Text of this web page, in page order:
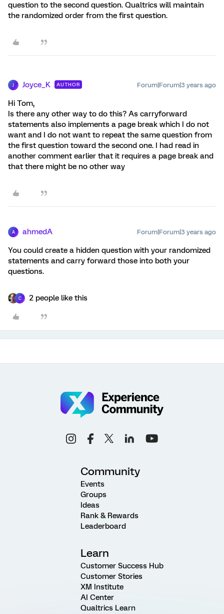
question to the second question. Qualtrics will maintain
the randomized order from the first question.
Joyce_K AUTHOR Forum|Forum|3 years ago
Hi Tom,
Is there any other way to do this? As carryforward
statements also implements a page break which I do not
want and I do not want to repeat the same question from
the first question toward the second one. I had read in
another comment earlier that it requires a page break and
that there might be no other way
A ahmedA Forum|Forum|3 years ago
You could create a hidden question with your randomized
statements and carry forward those into both your
questions.
C 2 people like this
Community
Events
Groups
Ideas
Rank & Rewards
Leaderboard
Learn
Customer Success Hub
Customer Stories
XM Institute
AI Center
Qualtrics Learn